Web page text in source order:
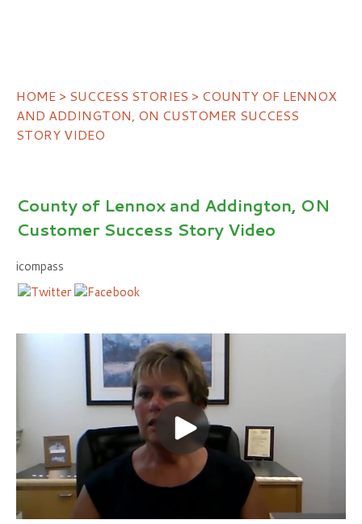
HOME > SUCCESS STORIES > COUNTY OF LENNOX
AND ADDINGTON, ON CUSTOMER SUCCESS
STORY VIDEO
County of Lennox and Addington, ON
Customer Success Story Video
icompass